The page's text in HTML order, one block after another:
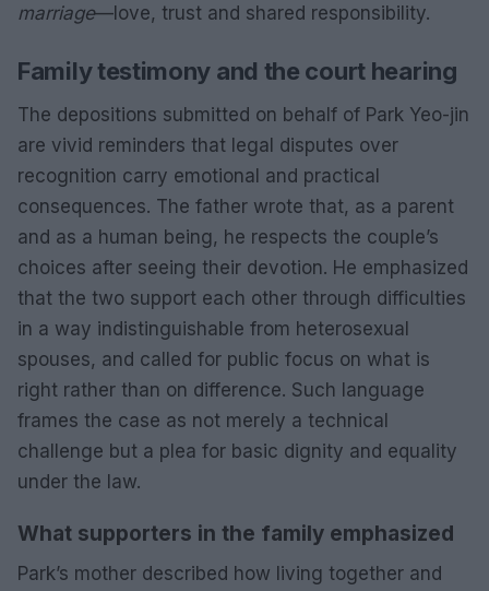
marriage—love, trust and shared responsibility.
Family testimony and the court hearing
The depositions submitted on behalf of Park Yeo-jin
are vivid reminders that legal disputes over
recognition carry emotional and practical
consequences. The father wrote that, as a parent
and as a human being, he respects the couple’s
choices after seeing their devotion. He emphasized
that the two support each other through difficulties
in a way indistinguishable from heterosexual
spouses, and called for public focus on what is
right rather than on difference. Such language
frames the case as not merely a technical
challenge but a plea for basic dignity and equality
under the law.
What supporters in the family emphasized
Park’s mother described how living together and